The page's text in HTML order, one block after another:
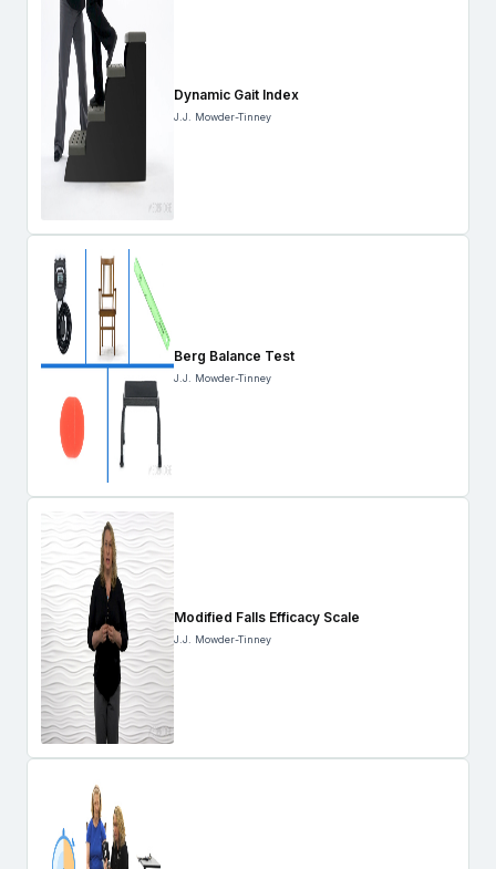
Dynamic Gait Index
J.J. Mowder-Tinney
Berg Balance Test
J.J. Mowder-Tinney
Modified Falls Efficacy Scale
J.J. Mowder-Tinney